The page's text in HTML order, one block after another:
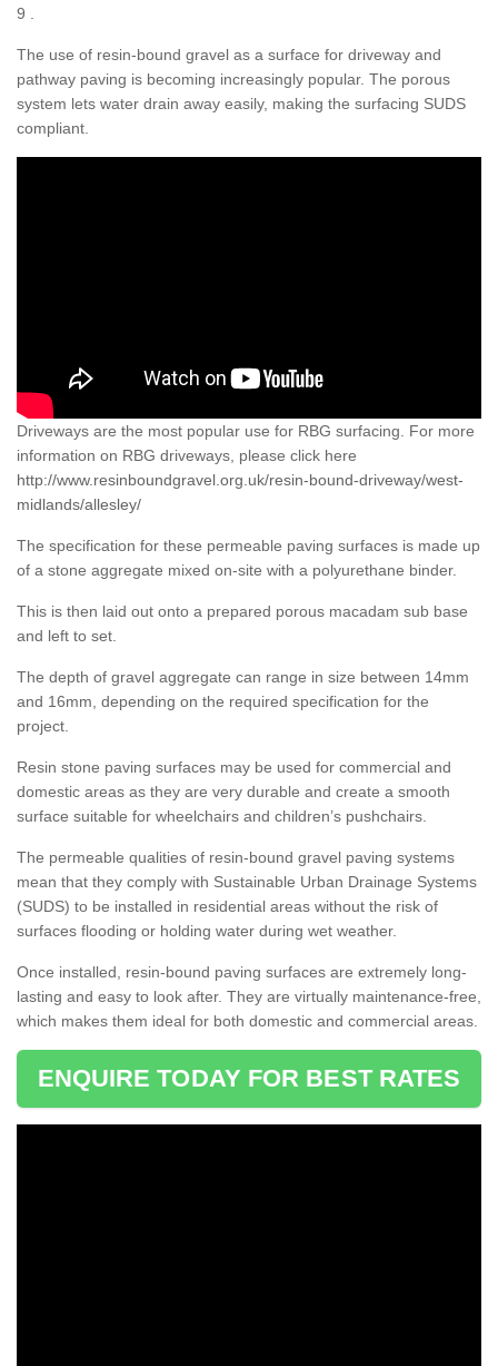
9 .
The use of resin-bound gravel as a surface for driveway and
pathway paving is becoming increasingly popular. The porous
system lets water drain away easily, making the surfacing SUDS
compliant.
Driveways are the most popular use for RBG surfacing. For more
information on RBG driveways, please click here
http://www.resinboundgravel.org.uk/resin-bound-driveway/west-
midlands/allesley/
The specification for these permeable paving surfaces is made up
of a stone aggregate mixed on-site with a polyurethane binder.
This is then laid out onto a prepared porous macadam sub base
and left to set.
The depth of gravel aggregate can range in size between 14mm
and 16mm, depending on the required specification for the
project.
Resin stone paving surfaces may be used for commercial and
domestic areas as they are very durable and create a smooth
surface suitable for wheelchairs and children’s pushchairs.
The permeable qualities of resin-bound gravel paving systems
mean that they comply with Sustainable Urban Drainage Systems
(SUDS) to be installed in residential areas without the risk of
surfaces flooding or holding water during wet weather.
Once installed, resin-bound paving surfaces are extremely long-
lasting and easy to look after. They are virtually maintenance-free,
which makes them ideal for both domestic and commercial areas.
ENQUIRE TODAY FOR BEST RATES